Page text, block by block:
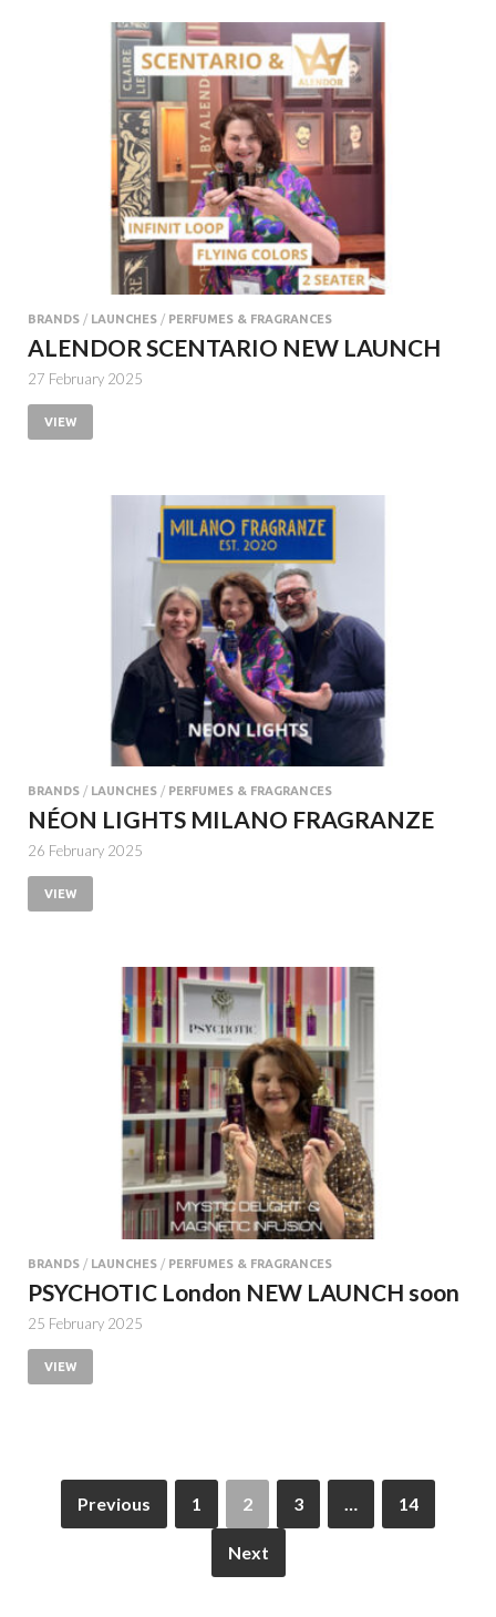
BRANDS / LAUNCHES / PERFUMES & FRAGRANCES
ALENDOR SCENTARIO NEW LAUNCH
27 February 2025
VIEW
BRANDS / LAUNCHES / PERFUMES & FRAGRANCES
NÉON LIGHTS MILANO FRAGRANZE
26 February 2025
VIEW
BRANDS / LAUNCHES / PERFUMES & FRAGRANCES
PSYCHOTIC London NEW LAUNCH soon
25 February 2025
VIEW
Previous 1 2 3 … 14
Next